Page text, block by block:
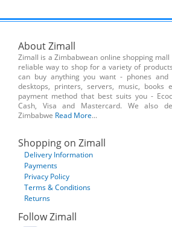
About Zimall
Zimall is a Zimbabwean online shopping
reliable way to shop for a variety of
can buy anything you want - phones and
desktops, printers, servers, music, books
payment method that best suits you -
Cash, Visa and Mastercard. We also
Zimbabwe Read More...
Shopping on Zimall
Delivery Information
Payments
Privacy Policy
Terms & Conditions
Returns
Follow Zimall